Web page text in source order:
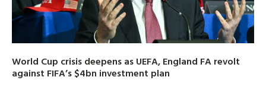
World Cup crisis deepens as UEFA, England FA revolt
against FIFA’s $4bn investment plan